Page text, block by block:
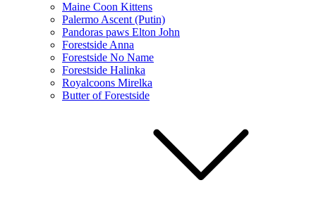
Maine Coon Kittens
Palermo Ascent (Putin)
Pandoras paws Elton John
Forestside Anna
Forestside No Name
Forestside Halinka
Royalcoons Mirelka
Butter of Forestside